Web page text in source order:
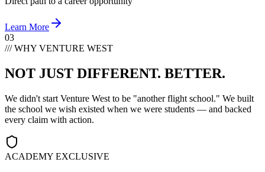
Learn More
03
/// WHY VENTURE WEST
NOT JUST DIFFERENT. BETTER.
We didn't start Venture West to be "another flight school." We built
the school we wish existed when we were students — and backed
every claim with action.
ACADEMY EXCLUSIVE